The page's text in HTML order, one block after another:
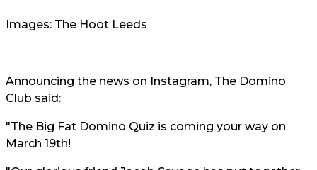
Images: The Hoot Leeds
Announcing the news on Instagram, The Domino
Club said:
"The Big Fat Domino Quiz is coming your way on
March 19th!